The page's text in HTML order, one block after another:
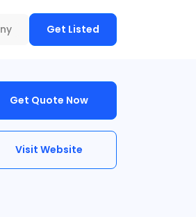
Get Listed
Get Quote Now
Visit Website